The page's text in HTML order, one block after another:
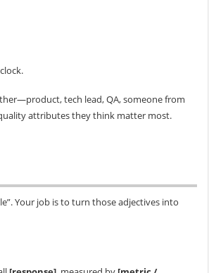
tech lead, QA, someone from
attributes they think matter most.
Your job is to turn those adjectives into